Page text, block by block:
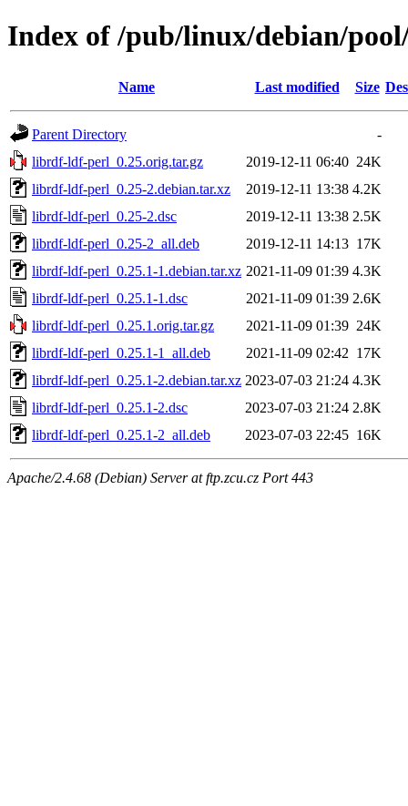
Index of /pub/linux/debian/
Name Last modified Size
Parent Directory
-
librdf-ldf-perl_0.25.orig.tar.gz
2019-12-11 06:40 24K
librdf-ldf-perl_0.25-2.debian.tar.xz
2019-12-11 13:38 4.2K
librdf-ldf-perl_0.25-2.dsc
2019-12-11 13:38 2.5K
librdf-ldf-perl_0.25-2_all.deb
2019-12-11 14:13 17K
librdf-ldf-perl_0.25.1-1.debian.tar.xz 2021-11-09 01:39 4.3K
librdf-ldf-perl_0.25.1-1.dsc
2021-11-09 01:39 2.6K
librdf-ldf-perl_0.25.1.orig.tar.gz
2021-11-09 01:39 24K
librdf-ldf-perl_0.25.1-1_all.deb
2021-11-09 02:42 17K
librdf-ldf-perl_0.25.1-2.debian.tar.xz 2023-07-03 21:24 4.3K
librdf-ldf-perl_0.25.1-2.dsc
2023-07-03 21:24 2.8K
librdf-ldf-perl_0.25.1-2_all.deb
2023-07-03 22:45 16K
Apache/2.4.68 (Debian) Server at ftp.zcu.cz Port 443